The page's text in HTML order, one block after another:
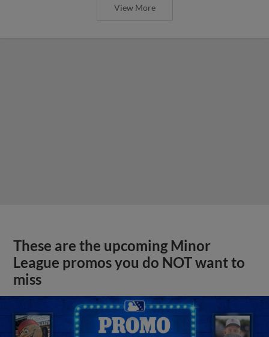
View More
These are the upcoming Minor
League promos you do NOT want to
miss